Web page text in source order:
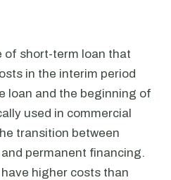
of short-term loan that
in the interim period
loan and the beginning of
used in commercial
transition between
permanent financing.
higher costs than